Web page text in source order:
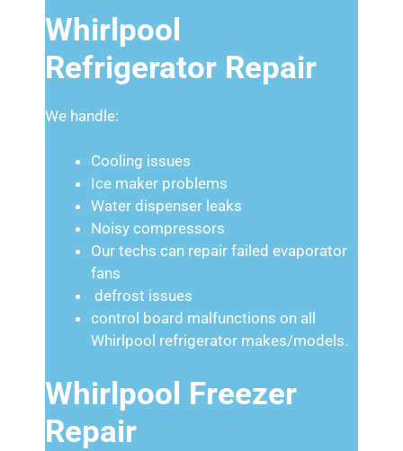
Whirlpool
Refrigerator Repair
We handle:
Cooling issues
Ice maker problems
Water dispenser leaks
Noisy compressors
Our techs can repair failed evaporator
fans
defrost issues
control board malfunctions on all
Whirlpool refrigerator makes/models.
Whirlpool Freezer
Repair